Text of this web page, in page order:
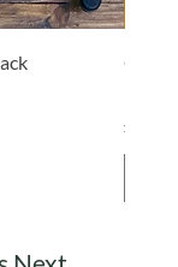
Price
£4.75